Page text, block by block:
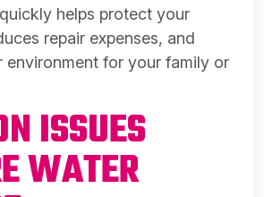
helps protect your
repair expenses, and
environment for your family or
ISSUES
WATER